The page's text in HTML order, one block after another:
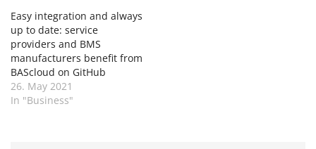
Easy integration and always
up to date: service
providers and BMS
manufacturers benefit from
BAScloud on GitHub
26. May 2021
In "Business"